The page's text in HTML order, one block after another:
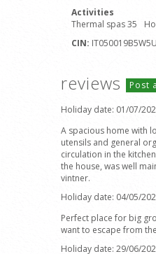
Activities
Thermal spas 35
CIN:
reviews Post
Holiday date: 01/07/
A spacious home with
utensils and general
circulation in the
the house, was well
vintner.
Holiday date: 04/05/
Perfect place for big
want to escape from
Holiday date: 29/06/